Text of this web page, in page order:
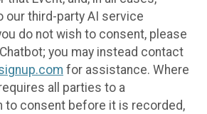
our third-party AI service
do not wish to consent, please
you may instead contact
for assistance. Where
all parties to a
to consent before it is recorded,